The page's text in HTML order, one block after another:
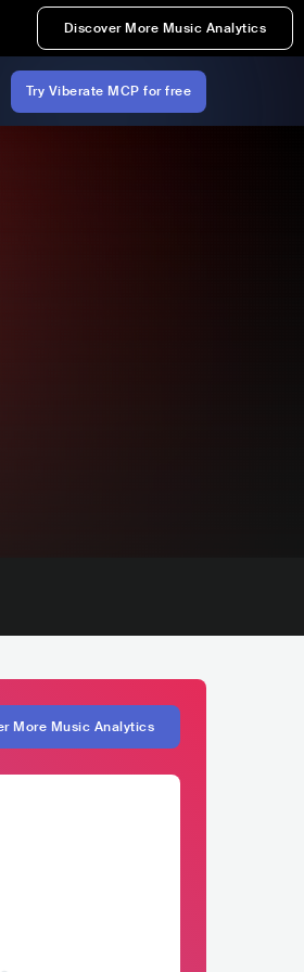
Discover More Music Analytics
Try Viberate MCP for free
More Music Analytics